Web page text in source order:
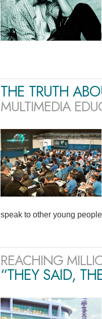
THE TRUTH
MULTIMEDIA
speak to other young
REACHING
“THEY SAID,